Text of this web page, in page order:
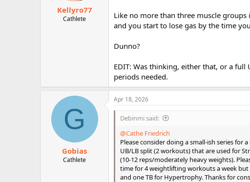
Kellyro77
Cathlete
Like no more than three muscle
and you start to lose gas by the time
Dunno?
EDIT: Was thinking, either that, or a
periods needed.
G
Gobias
Cathlete
Apr 18, 2026
Debinmi said:
@Cathe Friedrich
Please consider doing a small-ish series for
UB/LB split (2 workouts) that are used for
(10-12 reps/moderately heavy weights).
time for 4 weightlifting workouts a week
and one TB for Hypertrophy. Thanks for